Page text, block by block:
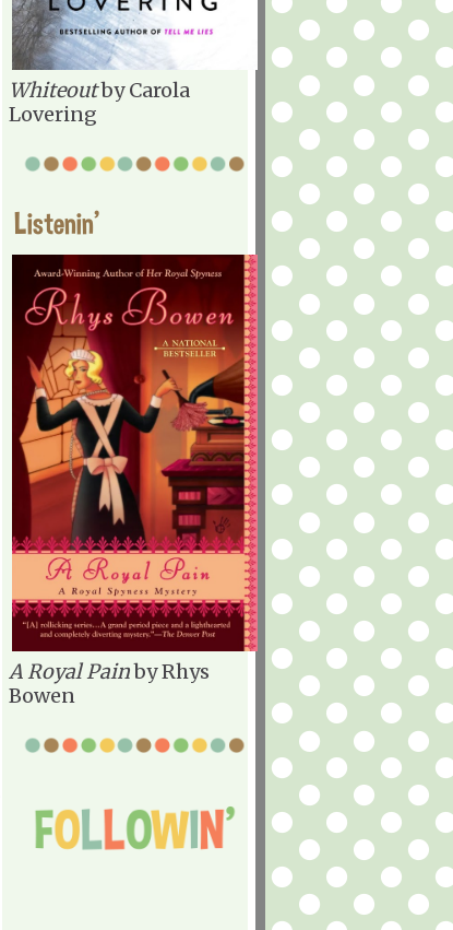
Whiteoutby Carola
Lovering
Listenin'
A Royal Painby Rhys
Bowen